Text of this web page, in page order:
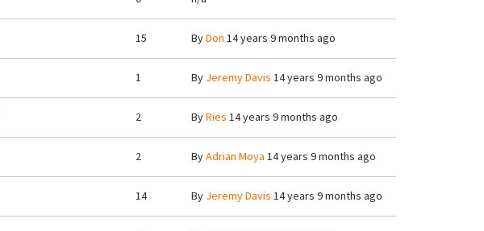
15 ByDon 14 years 9 months ago
1 By Jeremy Davis 14 years 9 months ago
2 ByRies 14 years 9 months ago
2 ByAdrian Moya 14 years 9 months ago
14 By Jeremy Davis 14 years 9 months ago